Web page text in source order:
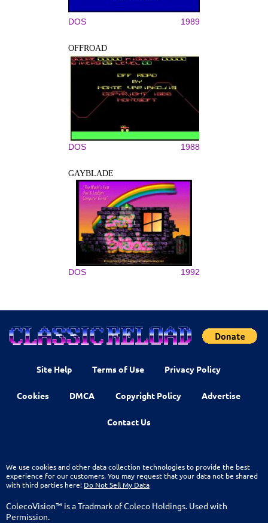
DOS 1989
OFFROAD
DOS 1988
GAYBLADE
DOS 1992
Site Help Terms of Use Privacy Policy
Cookies DMCA Copyright Policy Advertise
Contact Us
We use cookies and other data collection technologies to provide the best
experience for our customers. You may request that your data not be shared
with third parties here: Do Not Sell My Data
ColecoVision™ is a Tradmark of Coleco Holdings. Used with
Permission.